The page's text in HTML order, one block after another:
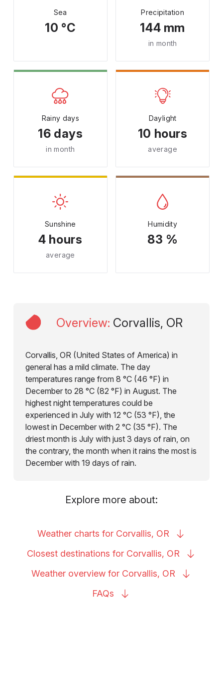
Sea
10 °C
Precipitation
144 mm
in month
Rainy days
16 days
in month
Daylight
10 hours
average
Sunshine
4 hours
average
Humidity
83 %
Overview: Corvallis, OR
Corvallis, OR (United States of America) in
general has a mild climate. The day
temperatures range from 8 °C (46 °F) in
December to 28 °C (82 °F) in August. The
highest night temperatures could be
experienced in July with 12 °C (53 °F), the
lowest in December with 2 °C (35 °F). The
driest month is July with just 3 days of rain, on
the contrary, the month when it rains the most is
December with 19 days of rain.
Explore more about:
Weather charts for Corvallis, OR
Closest destinations for Corvallis, OR
Weather overview for Corvallis, OR
FAQs